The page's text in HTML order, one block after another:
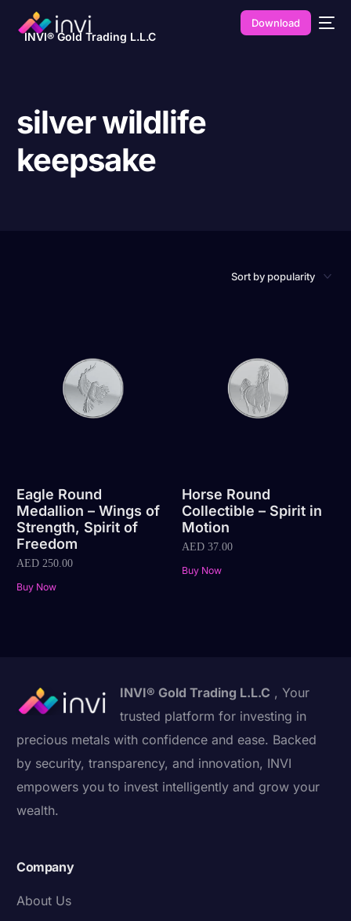
INVI® Gold Trading L.L.C
Download
silver wildlife
keepsake
Eagle Round
Medallion – Wings of
Strength, Spirit of
Freedom
AED 250.00
Buy Now
Horse Round
Collectible – Spirit in
Motion
AED37.00
Buy Now
INVI® Gold Trading L.L.C , Your
trusted platform for investing in
precious metals with confidence and ease. Backed
by security, transparency, and innovation, INVI
empowers you to invest intelligently and grow your
wealth.
Company
About Us